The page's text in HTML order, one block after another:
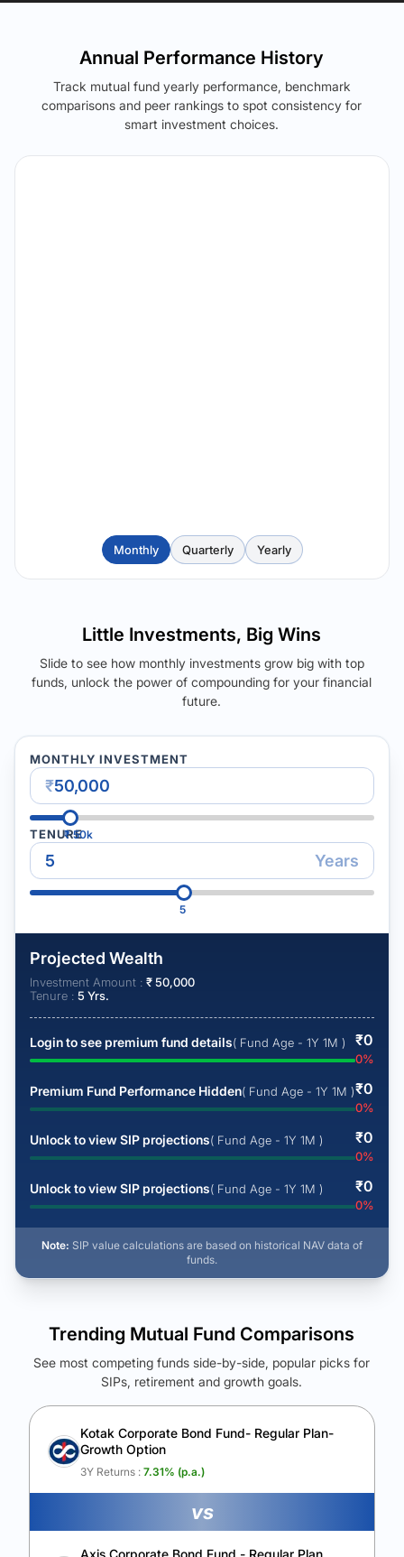
Annual Performance History
Track mutual fund yearly performance, benchmark
comparisons and peer rankings to spot consistency for
smart investment choices.
Monthly Quarterly Yearly
Little Investments, Big Wins
Slide to see how monthly investments grow big with top
funds, unlock the power of compounding for your financial
future.
MONTHLY INVESTMENT
₹
₹50k
TENURE
Years
5
Projected Wealth
Investment Amount : ₹50,000
Tenure : 5 Yrs.
Login to see premium fund details( Fund Age - 1Y 1M ) ₹0
0%
Premium Fund Performance Hidden( Fund Age - 1Y 1M )₹0
0%
Unlock to view SIP projections( Fund Age - 1Y 1M ) ₹0
0%
Unlock to view SIP projections( Fund Age - 1Y 1M ) ₹0
0%
Note: SIP value calculations are based on historical NAV data of
funds.
See Your Future Wealth
Unlock to compare the final corpus and find the winning fund.
Calculate My Growth
Trending Mutual Fund Comparisons
See most competing funds side-by-side, popular picks for
SIPs, retirement and growth goals.
Kotak Corporate Bond Fund- Regular Plan-
Growth Option
3Y Returns : 7.31% (p.a.)
vs
Axis Corporate Bond Fund - Regular Plan